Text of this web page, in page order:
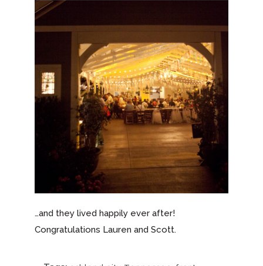
…and they lived happily ever after!
Congratulations Lauren and Scott.